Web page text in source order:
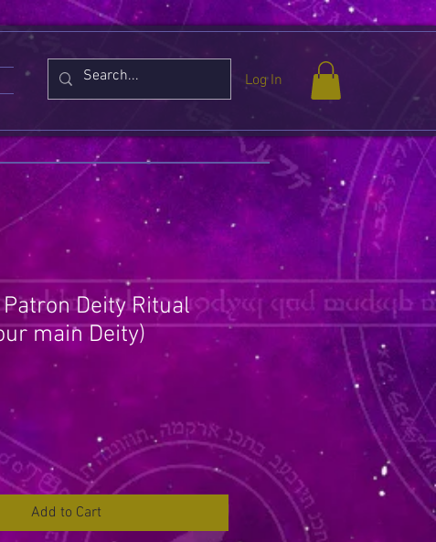
Log In
Deity Ritual
main Deity)
Add to Cart